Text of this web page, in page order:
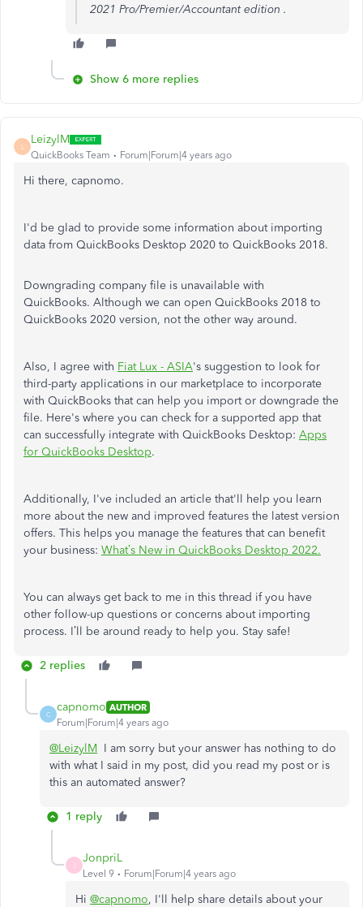
2021 Pro/Premier/Accountant edition .
Show 6 more replies
L
LeizylM
QuickBooks Team Forum|Forum|4 years ago
Hi there, capnomo.
I'd be glad to provide some information about importing
data from QuickBooks Desktop 2020 to QuickBooks 2018.
Downgrading company file is unavailable with
QuickBooks. Although we can open QuickBooks 2018 to
QuickBooks 2020 version, not the other way around.
Also, I agree with Fiat Lux - ASIA's suggestion to look for
third-party applications in our marketplace to incorporate
with QuickBooks that can help you import or downgrade the
file. Here's where you can check for a supported app that
can successfully integrate with QuickBooks Desktop: Apps
for QuickBooks Desktop.
Additionally, I've included an article that'll help you learn
more about the new and improved features the latest version
offers. This helps you manage the features that can benefit
your business: What’s New in QuickBooks Desktop 2022.
You can always get back to me in this thread if you have
other follow-up questions or concerns about importing
process. I’ll be around ready to help you. Stay safe!
2 replies
C
capnomo AUTHOR
Forum|Forum|4 years ago
@LeizylM I am sorry but your answer has nothing to do
with what I said in my post, did you read my post or is
this an automated answer?
1 reply
JonpriL
Level 9 Forum|Forum|4 years ago
Hi @capnomo, I'll help share details about your